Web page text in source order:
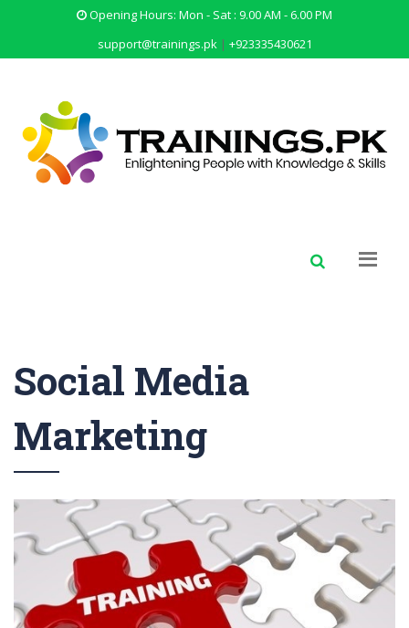
Opening Hours: Mon - Sat : 9.00 AM - 6.00 PM
support@trainings.pk| +923335430621
Social Media
Marketing